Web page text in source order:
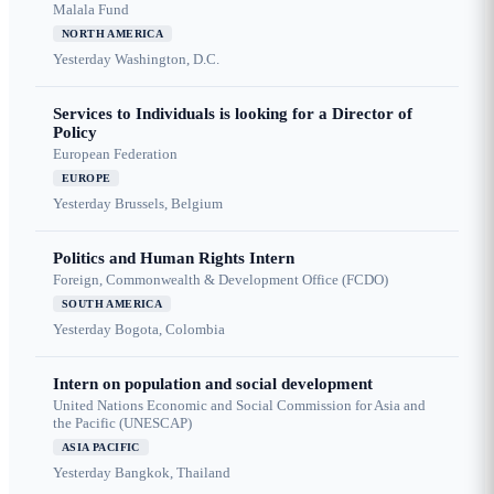
Malala Fund
NORTH AMERICA
Yesterday Washington, D.C.
Services to Individuals is looking for a Director of
Policy
European Federation
EUROPE
Yesterday Brussels, Belgium
Politics and Human Rights Intern
Foreign, Commonwealth & Development Office (FCDO)
SOUTH AMERICA
Yesterday Bogota, Colombia
Intern on population and social development
United Nations Economic and Social Commission for Asia and
the Pacific (UNESCAP)
ASIA PACIFIC
Yesterday Bangkok, Thailand